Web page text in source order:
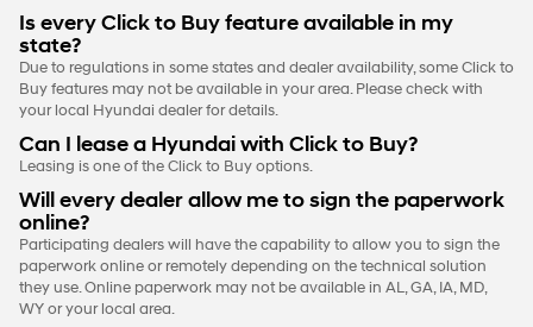
Is every Click to Buy feature available in my
state?
Due to regulations in some states and dealer availability, some Click to
Buy features may not be available in your area. Please check with
your local Hyundai dealer for details.
Can I lease a Hyundai with Click to Buy?
Leasing is one of the Click to Buy options.
Will every dealer allow me to sign the paperwork
online?
Participating dealers will have the capability to allow you to sign the
paperwork online or remotely depending on the technical solution
they use. Online paperwork may not be available in AL, GA, IA, MD,
WY or your local area.